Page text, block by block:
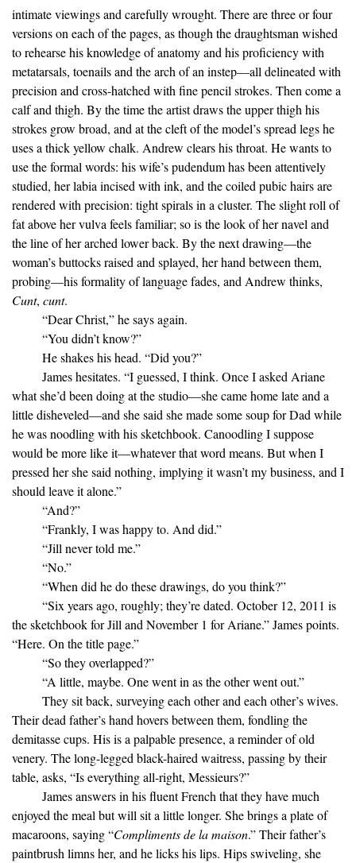
intimate viewings and carefully wrought. There are three or four
versions on each of the pages, as though the draughtsman wished
to rehearse his knowledge of anatomy and his proficiency with
metatarsals, toenails and the arch of an instep—all delineated with
precision and cross-hatched with fine pencil strokes. Then come a
calf and thigh. By the time the artist draws the upper thigh his
strokes grow broad, and at the cleft of the model’s spread legs he
uses a thick yellow chalk. Andrew clears his throat. He wants to
use the formal words: his wife’s pudendum has been attentively
studied, her labia incised with ink, and the coiled pubic hairs are
rendered with precision: tight spirals in a cluster. The slight roll of
fat above her vulva feels familiar; so is the look of her navel and
the line of her arched lower back. By the next drawing—the
woman’s buttocks raised and splayed, her hand between them,
probing—his formality of language fades, and Andrew thinks,
Cunt, cunt.
“Dear Christ,” he says again.
“You didn’t know?”
He shakes his head. “Did you?”
James hesitates. “I guessed, I think. Once I asked Ariane
what she’d been doing at the studio—she came home late and a
little disheveled—and she said she made some soup for Dad while
he was noodling with his sketchbook. Canoodling I suppose
would be more like it—whatever that word means. But when I
pressed her she said nothing, implying it wasn’t my business, and I
should leave it alone.”
“And?”
“Frankly, I was happy to. And did.”
“Jill never told me.”
“No.”
“When did he do these drawings, do you think?”
“Six years ago, roughly; they’re dated. October 12, 2011 is
the sketchbook for Jill and November 1 for Ariane.” James points.
“Here. On the title page.”
“So they overlapped?”
“A little, maybe. One went in as the other went out.”
They sit back, surveying each other and each other’s wives.
Their dead father’s hand hovers between them, fondling the
demitasse cups. His is a palpable presence, a reminder of old
venery. The long-legged black-haired waitress, passing by their
table, asks, “Is everything all-right, Messieurs?”
James answers in his fluent French that they have much
enjoyed the meal but will sit a little longer. She brings a plate of
macaroons, saying “Compliments de la maison.” Their father’s
paintbrush limns her, and he licks his lips. Hips swiveling, she